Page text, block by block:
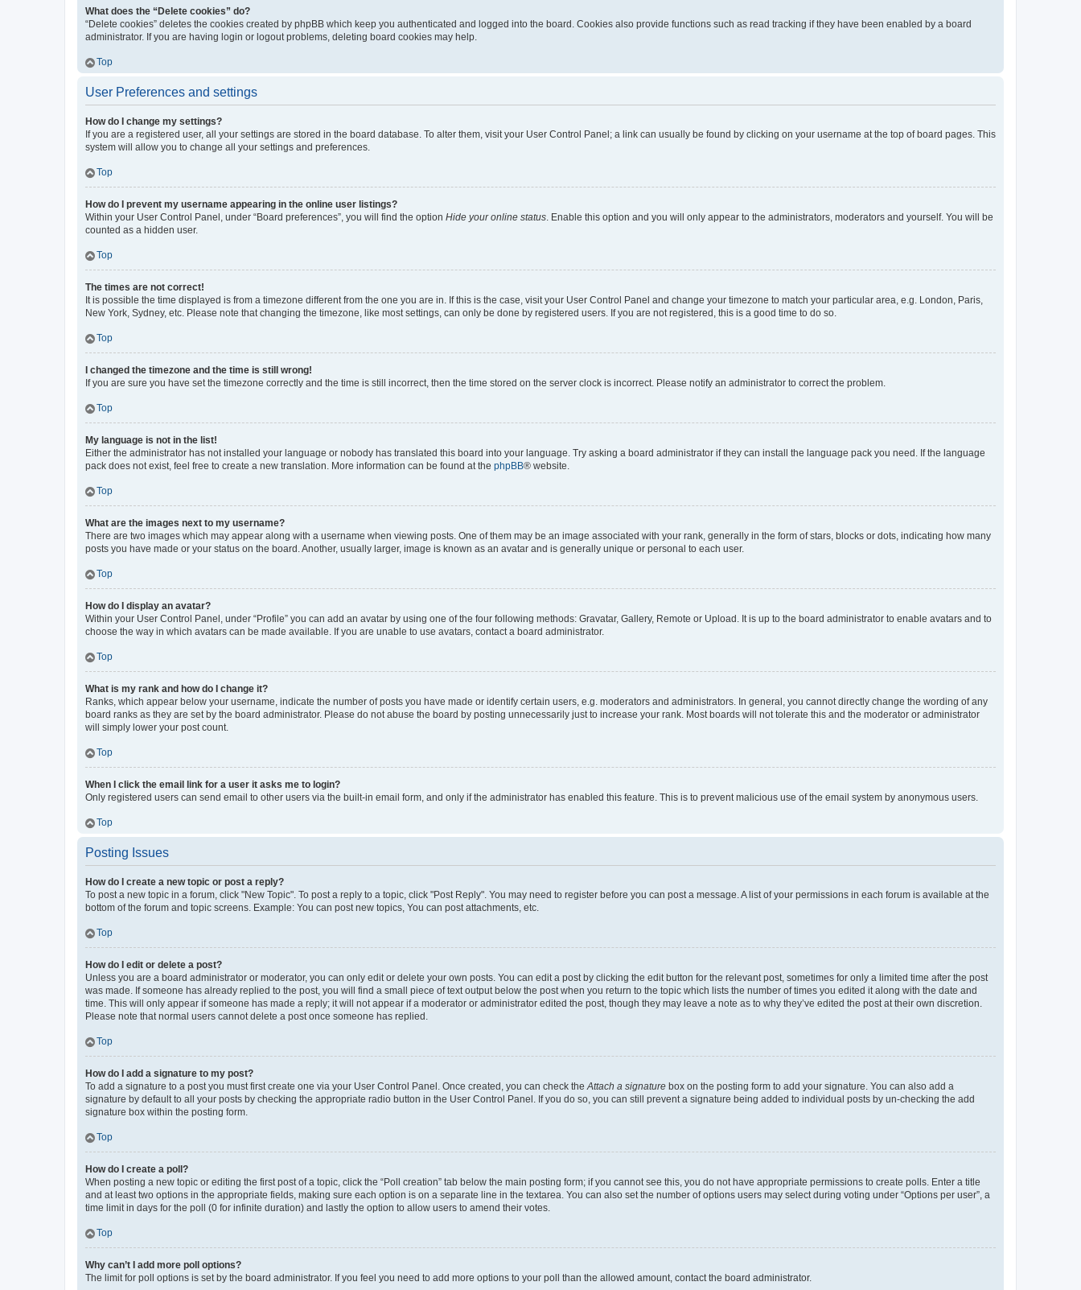
What does the “Delete cookies” do?
“Delete cookies” deletes the cookies created by phpBB which keep you authenticated and logged into the board. Cookies also provide functions such as read tracking if they have been enabled by a board
administrator. If you are having login or logout problems, deleting board cookies may help.
Top
User Preferences and settings
How do I change my settings?
If you are a registered user, all your settings are stored in the board database. To alter them, visit your User Control Panel; a link can usually be found by clicking on your username at the top of board pages. This
system will allow you to change all your settings and preferences.
Top
How do I prevent my username appearing in the online user listings?
Within your User Control Panel, under “Board preferences”, you will find the option Hide your online status. Enable this option and you will only appear to the administrators, moderators and yourself. You will be
counted as a hidden user.
Top
The times are not correct!
It is possible the time displayed is from a timezone different from the one you are in. If this is the case, visit your User Control Panel and change your timezone to match your particular area, e.g. London, Paris,
New York, Sydney, etc. Please note that changing the timezone, like most settings, can only be done by registered users. If you are not registered, this is a good time to do so.
Top
I changed the timezone and the time is still wrong!
If you are sure you have set the timezone correctly and the time is still incorrect, then the time stored on the server clock is incorrect. Please notify an administrator to correct the problem.
Top
My language is not in the list!
Either the administrator has not installed your language or nobody has translated this board into your language. Try asking a board administrator if they can install the language pack you need. If the language
pack does not exist, feel free to create a new translation. More information can be found at the phpBB® website.
Top
What are the images next to my username?
There are two images which may appear along with a username when viewing posts. One of them may be an image associated with your rank, generally in the form of stars, blocks or dots, indicating how many
posts you have made or your status on the board. Another, usually larger, image is known as an avatar and is generally unique or personal to each user.
Top
How do I display an avatar?
Within your User Control Panel, under “Profile” you can add an avatar by using one of the four following methods: Gravatar, Gallery, Remote or Upload. It is up to the board administrator to enable avatars and to
choose the way in which avatars can be made available. If you are unable to use avatars, contact a board administrator.
Top
What is my rank and how do I change it?
Ranks, which appear below your username, indicate the number of posts you have made or identify certain users, e.g. moderators and administrators. In general, you cannot directly change the wording of any
board ranks as they are set by the board administrator. Please do not abuse the board by posting unnecessarily just to increase your rank. Most boards will not tolerate this and the moderator or administrator
will simply lower your post count.
Top
When I click the email link for a user it asks me to login?
Only registered users can send email to other users via the built-in email form, and only if the administrator has enabled this feature. This is to prevent malicious use of the email system by anonymous users.
Top
Posting Issues
How do I create a new topic or post a reply?
To post a new topic in a forum, click "New Topic". To post a reply to a topic, click "Post Reply". You may need to register before you can post a message. A list of your permissions in each forum is available at the
bottom of the forum and topic screens. Example: You can post new topics, You can post attachments, etc.
Top
How do I edit or delete a post?
Unless you are a board administrator or moderator, you can only edit or delete your own posts. You can edit a post by clicking the edit button for the relevant post, sometimes for only a limited time after the post
was made. If someone has already replied to the post, you will find a small piece of text output below the post when you return to the topic which lists the number of times you edited it along with the date and
time. This will only appear if someone has made a reply; it will not appear if a moderator or administrator edited the post, though they may leave a note as to why they’ve edited the post at their own discretion.
Please note that normal users cannot delete a post once someone has replied.
Top
How do I add a signature to my post?
To add a signature to a post you must first create one via your User Control Panel. Once created, you can check theAttach a signature box on the posting form to add your signature. You can also add a
signature by default to all your posts by checking the appropriate radio button in the User Control Panel. If you do so, you can still prevent a signature being added to individual posts by un-checking the add
signature box within the posting form.
Top
How do I create a poll?
When posting a new topic or editing the first post of a topic, click the “Poll creation” tab below the main posting form; if you cannot see this, you do not have appropriate permissions to create polls. Enter a title
and at least two options in the appropriate fields, making sure each option is on a separate line in the textarea. You can also set the number of options users may select during voting under “Options per user”, a
time limit in days for the poll (0 for infinite duration) and lastly the option to allow users to amend their votes.
Top
Why can’t I add more poll options?
The limit for poll options is set by the board administrator. If you feel you need to add more options to your poll than the allowed amount, contact the board administrator.